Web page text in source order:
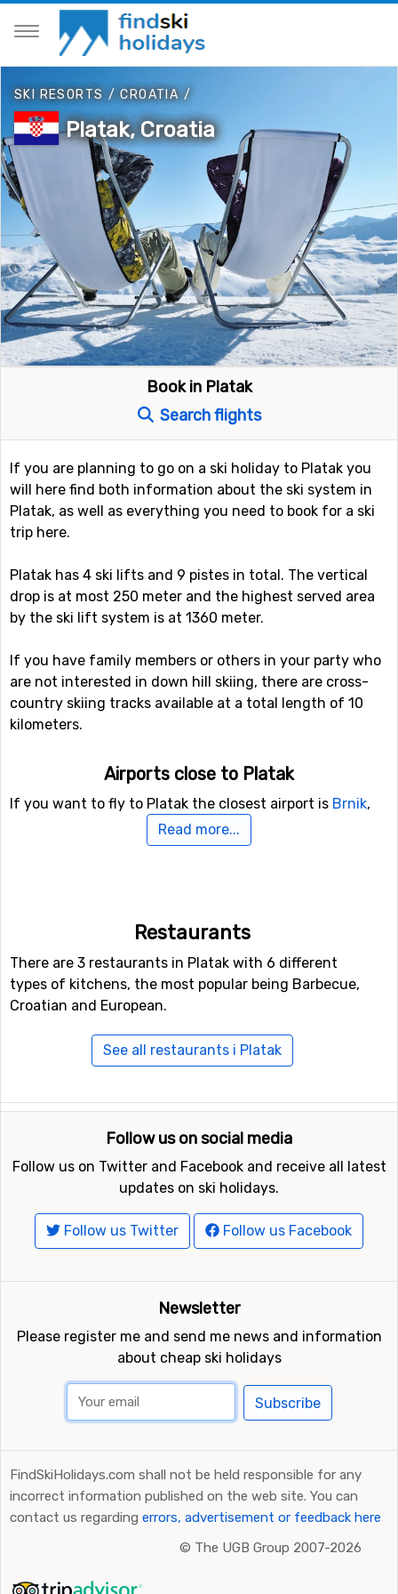
SKI RESORTS /CROATIA/
Platak, Croatia
Book in Platak
Search flights
If you are planning to go on a ski holiday to Platak you
will here find both information about the ski system in
Platak, as well as everything you need to book for a ski
trip here.
Platak has 4 ski lifts and 9 pistes in total. The vertical
drop is at most 250 meter and the highest served area
by the ski lift system is at 1360 meter.
If you have family members or others in your party who
are not interested in down hill skiing, there are cross-
country skiing tracks available at a total length of 10
kilometers.
Airports close to Platak
If you want to fly to Platak the closest airport is Brnik,
Ljubljana, with a distance of 90 kilometers from the ski
resort. Other alternative airports that are possible to fly
Closest ski resorts to Platak
Ski resorts near Platak includeBjelolasica (40 kilometers
distance),Cerkno(93 kilometers distance) and
(97 kilometers distance).
Read more...
Restaurants
There are 3 restaurants in Platak with 6 different
types of kitchens, the most popular being Barbecue,
Croatian and European.
See all restaurants i Platak
Follow us on social media
Follow us on Twitter and Facebook and receive all latest
updates on ski holidays.
Follow us Twitter Follow us Facebook
Newsletter
Please register me and send me news and information
about cheap ski holidays
Subscribe
FindSkiHolidays.com shall not be held responsible for any
incorrect information published on the web site. You can
contact us regarding errors, advertisement or feedback here
© The UGB Group 2007-2026